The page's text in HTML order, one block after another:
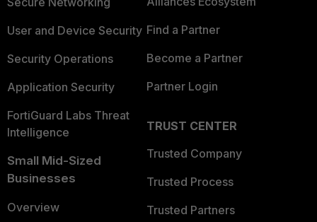
User and Device Security
Security Operations
Application Security
FortiGuard Labs Threat
Intelligence
Small Mid-Sized
Businesses
Overview
Find a Partner
Become a Partner
Partner Login
TRUST CENTER
Trusted Company
Trusted Process
Trusted Partners